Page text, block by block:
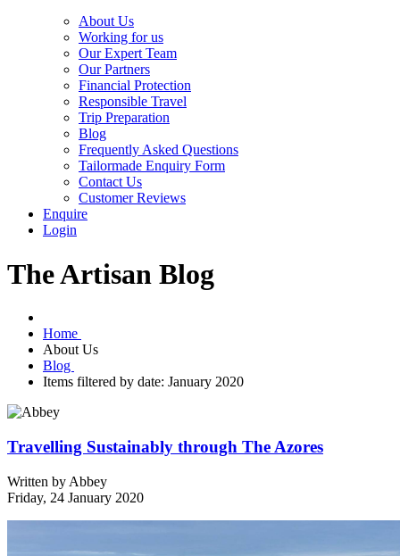
About Us
Working for us
Our Expert Team
Our Partners
Financial Protection
Responsible Travel
Trip Preparation
Blog
Frequently Asked Questions
Tailormade Enquiry Form
Contact Us
Customer Reviews
Enquire
Login
The Artisan Blog
Home
About Us
Blog
Items filtered by date: January 2020
Travelling Sustainably through The Azores
Written by Abbey
Friday, 24 January 2020